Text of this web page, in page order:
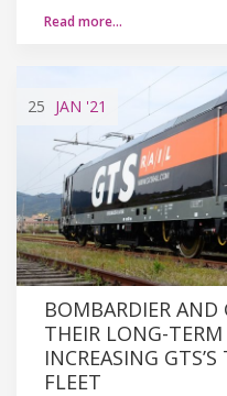
Read more…
25 JAN '21
BOMBARDIER AND
THEIR LONG-
INCREASING
FLEET